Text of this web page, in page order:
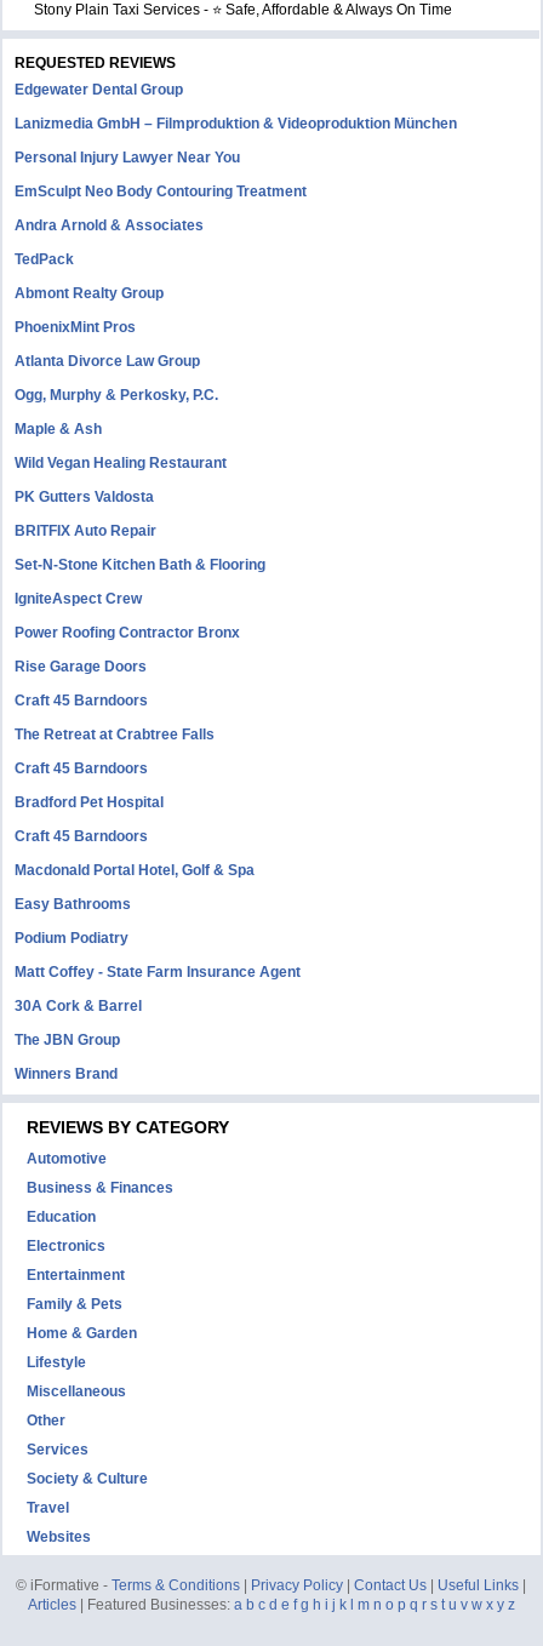
Stony Plain Taxi Services - ⭐ Safe, Affordable & Always On Time
REQUESTED REVIEWS
Edgewater Dental Group
Lanizmedia GmbH – Filmproduktion & Videoproduktion München
Personal Injury Lawyer Near You
EmSculpt Neo Body Contouring Treatment
Andra Arnold & Associates
TedPack
Abmont Realty Group
PhoenixMint Pros
Atlanta Divorce Law Group
Ogg, Murphy & Perkosky, P.C.
Maple & Ash
Wild Vegan Healing Restaurant
PK Gutters Valdosta
BRITFIX Auto Repair
Set-N-Stone Kitchen Bath & Flooring
IgniteAspect Crew
Power Roofing Contractor Bronx
Rise Garage Doors
Craft 45 Barndoors
The Retreat at Crabtree Falls
Craft 45 Barndoors
Bradford Pet Hospital
Craft 45 Barndoors
Macdonald Portal Hotel, Golf & Spa
Easy Bathrooms
Podium Podiatry
Matt Coffey - State Farm Insurance Agent
30A Cork & Barrel
The JBN Group
Winners Brand
REVIEWS BY CATEGORY
Automotive
Business & Finances
Education
Electronics
Entertainment
Family & Pets
Home & Garden
Lifestyle
Miscellaneous
Other
Services
Society & Culture
Travel
Websites
© iFormative -Terms & Conditions Privacy Policy |Contact Us Useful Links
Articles| Featured Businesses: a b c d e f g h i j k m n o p q r s t u v w x y z